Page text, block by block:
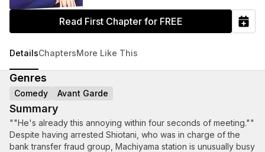
Read First Chapter for FREE
DetailsChaptersMore Like This
Genres
Comedy Avant Garde
Summary
""He's already this annoying within four seconds of meeting.""
Despite having arrested Shiotani, who was in charge of the
bank transfer fraud group, Machiyama station is unusually busy